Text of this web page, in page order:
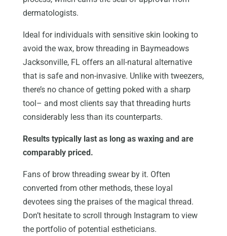
dermatologists.
Ideal for individuals with sensitive skin looking to
avoid the wax, brow threading in Baymeadows
Jacksonville, FL offers an all-natural alternative
that is safe and non-invasive. Unlike with tweezers,
there’s no chance of getting poked with a sharp
tool– and most clients say that threading hurts
considerably less than its counterparts.
Results typically last as long as waxing and are
comparably priced.
Fans of brow threading swear by it. Often
converted from other methods, these loyal
devotees sing the praises of the magical thread.
Don’t hesitate to scroll through Instagram to view
the portfolio of potential estheticians.